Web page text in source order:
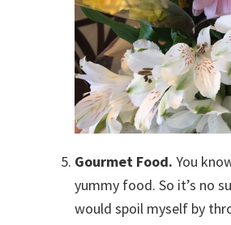
Gourmet Food.You
yummy food. So it’s no
would spoil myself by